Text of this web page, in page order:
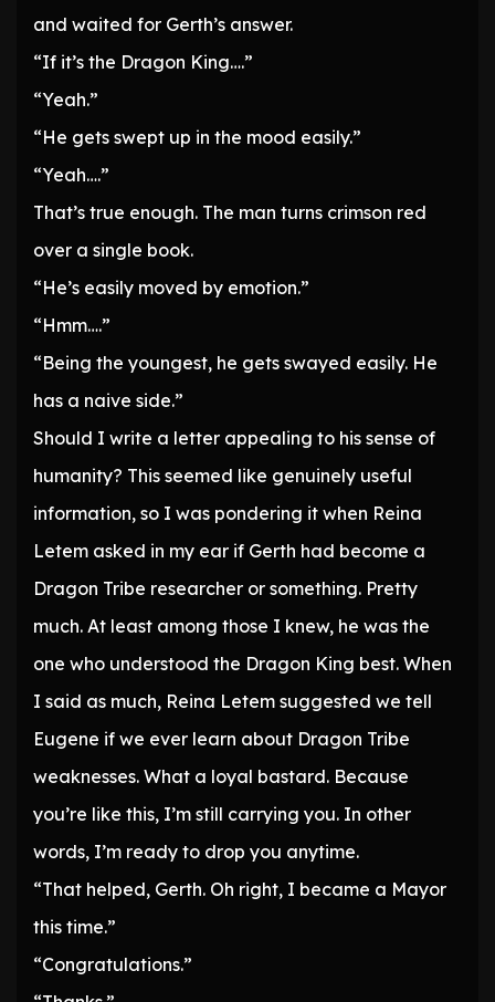
and waited for Gerth’s answer.
“If it’s the Dragon King….”
“Yeah.”
“He gets swept up in the mood easily.”
“Yeah….”
That’s true enough. The man turns crimson red
over a single book.
“He’s easily moved by emotion.”
“Hmm….”
“Being the youngest, he gets swayed easily. He
has a naive side.”
Should I write a letter appealing to his sense of
humanity? This seemed like genuinely useful
information, so I was pondering it when Reina
Letem asked in my ear if Gerth had become a
Dragon Tribe researcher or something. Pretty
much. At least among those I knew, he was the
one who understood the Dragon King best. When
I said as much, Reina Letem suggested we tell
Eugene if we ever learn about Dragon Tribe
weaknesses. What a loyal bastard. Because
you’re like this, I’m still carrying you. In other
words, I’m ready to drop you anytime.
“That helped, Gerth. Oh right, I became a Mayor
this time.”
“Congratulations.”